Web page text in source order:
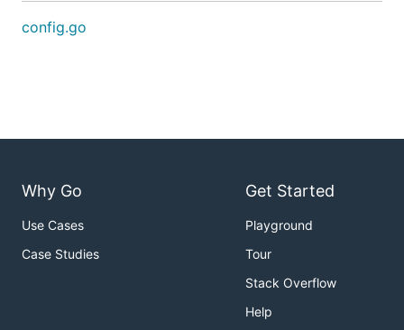
config.go
Why Go
Use Cases
Case Studies
Get Started
Playground
Tour
Stack Overflow
Help